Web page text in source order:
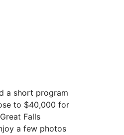
a short program
to $40,000 for
Falls
a few photos